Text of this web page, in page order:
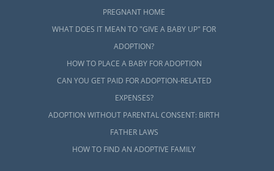
PREGNANT HOME
WHAT DOES IT MEAN TO "GIVE A BABY UP" FOR
ADOPTION?
HOW TO PLACE A BABY FOR ADOPTION
CAN YOU GET PAID FOR ADOPTION-RELATED
EXPENSES?
ADOPTION WITHOUT PARENTAL CONSENT: BIRTH
FATHER LAWS
HOW TO FIND AN ADOPTIVE FAMILY